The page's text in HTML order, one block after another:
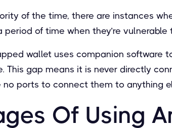
of the time, there are instances
period of time when they’re
wallet uses companion software
This gap means it is never directly
no ports to connect them to anything
Of Using